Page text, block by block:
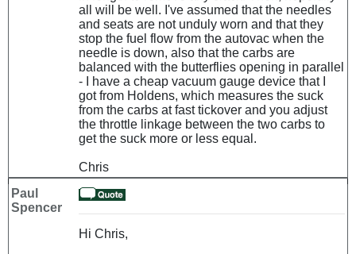
all will be well. I've assumed that the needles
and seats are not unduly worn and that they
stop the fuel flow from the autovac when the
needle is down, also that the carbs are
balanced with the butterflies opening in parallel
- I have a cheap vacuum gauge device that I
got from Holdens, which measures the suck
from the carbs at fast tickover and you adjust
the throttle linkage between the two carbs to
get the suck more or less equal.
Chris
Paul
Spencer
Hi Chris,